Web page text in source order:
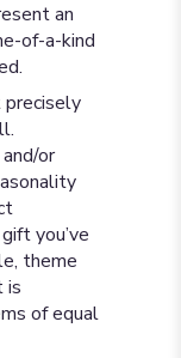
an
of-a-kind
or
you’ve
theme
is
of equal